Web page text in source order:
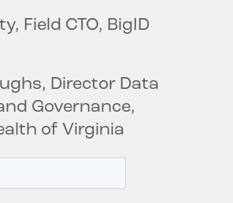
Field CTO, BigID
Director Data
Governance,
of Virginia